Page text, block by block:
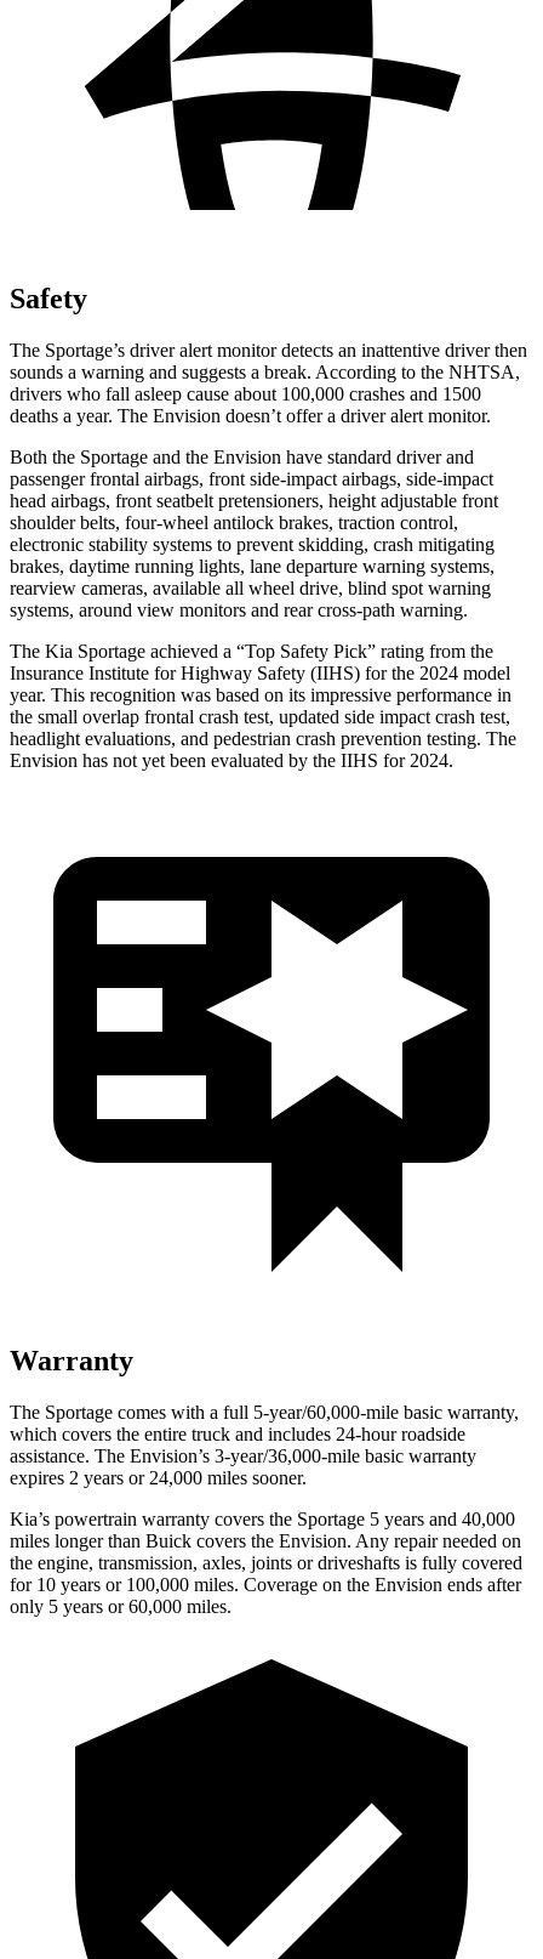
Safety
The Sportage’s driver alert monitor detects an inattentive driver then
sounds a warning and suggests a break. According to the NHTSA,
drivers who fall asleep cause about 100,000 crashes and 1500
deaths a year. The Envision doesn’t offer a driver alert monitor.
Both the Sportage and the Envision have standard driver and
passenger frontal airbags, front side-impact airbags, side-impact
head airbags, front seatbelt pretensioners, height adjustable front
shoulder belts, four-wheel antilock brakes, traction control,
electronic stability systems to prevent skidding, crash mitigating
brakes, daytime running lights, lane departure warning systems,
rearview cameras, available all wheel drive, blind spot warning
systems, around view monitors and rear cross-path warning.
The Kia Sportage achieved a “Top Safety Pick” rating from the
Insurance Institute for Highway Safety (IIHS) for the 2024 model
year. This recognition was based on its impressive performance in
the small overlap frontal crash test, updated side impact crash test,
headlight evaluations, and pedestrian crash prevention testing. The
Envision has not yet been evaluated by the IIHS for 2024.
Warranty
The Sportage comes with a full 5-year/60,000-mile basic warranty,
which covers the entire truck and includes 24-hour roadside
assistance. The Envision’s 3-year/36,000-mile basic warranty
expires 2 years or 24,000 miles sooner.
Kia’s powertrain warranty covers the Sportage 5 years and 40,000
miles longer than Buick covers the Envision. Any repair needed on
the engine, transmission, axles, joints or driveshafts is fully covered
for 10 years or 100,000 miles. Coverage on the Envision ends after
only 5 years or 60,000 miles.